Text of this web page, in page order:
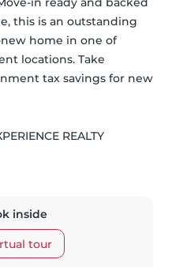
this is an outstanding
home in one of
locations. Take
tax savings for new
REALTY
inside
tour